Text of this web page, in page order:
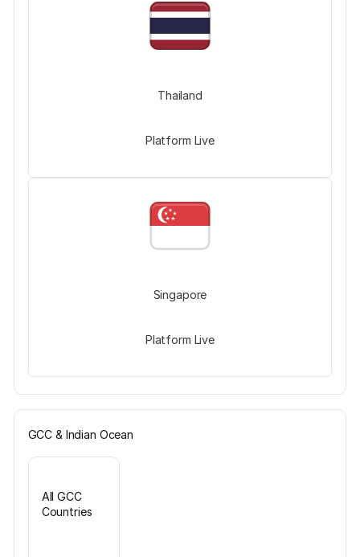
Thailand
Platform Live
Singapore
Platform Live
GCC & Indian Ocean
All GCC
Countries